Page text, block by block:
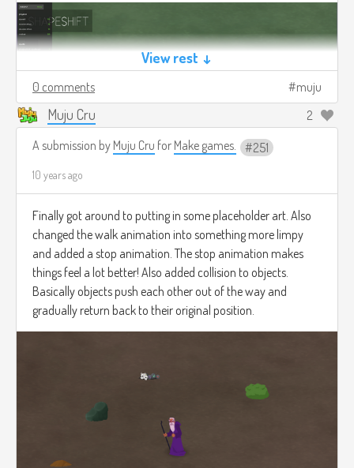
View rest ↓
0 comments muju
Muju Cru
2
A submission by Muju Cru for Make games. 251
10 years ago
Finally got around to putting in some placeholder art. Also
changed the walk animation into something more limpy
and added a stop animation. The stop animation makes
things feel a lot better! Also added collision to objects.
Basically objects push each other out of the way and
gradually return back to their original position.